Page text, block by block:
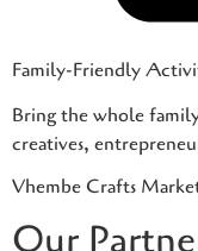
Family-Friendly
Bring the whole
creatives,
Vhembe Crafts
Our